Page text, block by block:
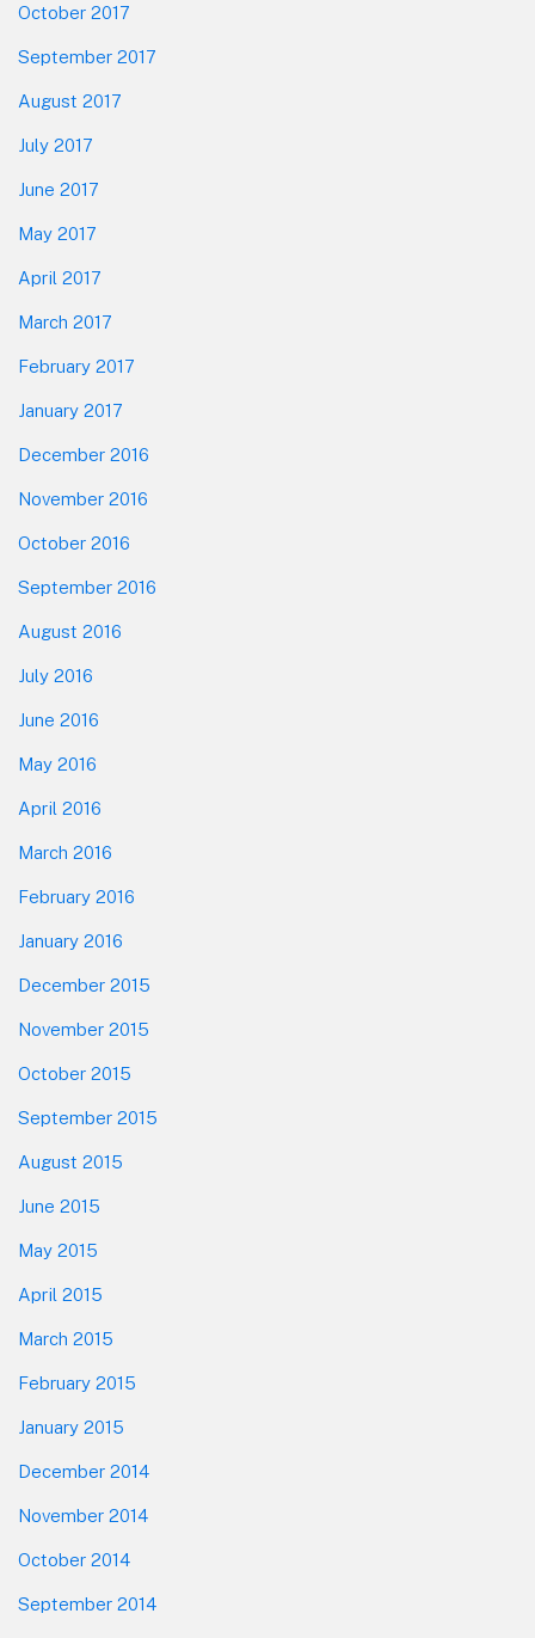
October 2017
September 2017
August 2017
July 2017
June 2017
May 2017
April 2017
March 2017
February 2017
January 2017
December 2016
November 2016
October 2016
September 2016
August 2016
July 2016
June 2016
May 2016
April 2016
March 2016
February 2016
January 2016
December 2015
November 2015
October 2015
September 2015
August 2015
June 2015
May 2015
April 2015
March 2015
February 2015
January 2015
December 2014
November 2014
October 2014
September 2014